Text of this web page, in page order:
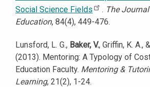
Social Science Fields
. The
Education, 84(4), 449-476.
Lunsford, L. G., Baker, V., Griffin, K. A.,
(2013). Mentoring: A Typology of
Education Faculty. Mentoring &
Learning, 21(2), 1-24.